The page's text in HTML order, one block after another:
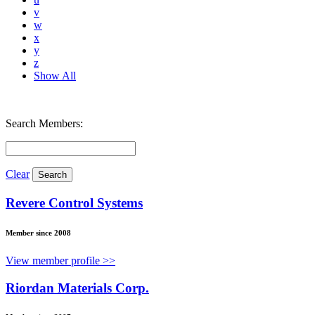
v
w
x
y
z
Show All
Search Members:
Clear
Revere Control Systems
Member since 2008
View member profile >>
Riordan Materials Corp.